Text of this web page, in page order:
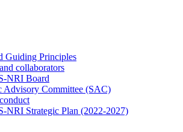
Guiding Principles
collaborators
NRI Board
Advisory Committee (SAC)
NRI Strategic Plan (2022-2027)